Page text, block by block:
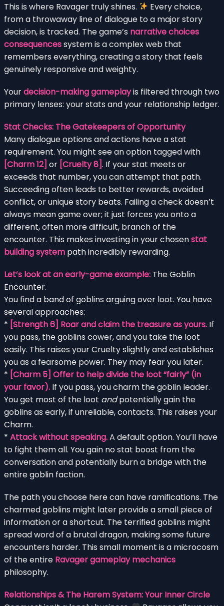
This is where Ravager truly shines.
Every choice,
from a throwaway line of dialogue to a major story
decision, is tracked. The game’s narrative choices
consequencessystem is a complex web that
remembers everything, creating a story that feels
genuinely responsive and weighty.
Yourdecision-making gameplayis filtered through two
primary lenses: your stats and your relationship ledger.
Stat Checks: The Gatekeepers of Opportunity
Many dialogue options and actions have a stat
requirement. You might see an option tagged with
[Charm 12] or [Cruelty 8]. If your stat meets or
exceeds that number, you can attempt that path.
Succeeding often leads to better rewards, avoided
conflict, or unique story beats. Failing a check doesn’t
always mean game over; it just forces you onto a
different, often more difficult, branch of the
encounter. This makes investing in your chosenstat
building system path incredibly rewarding.
Let’s look at an early-game example: The Goblin
Encounter.
You find a band of goblins arguing over loot. You have
several approaches:
* [Strength 6] Roar and claim the treasure as yours. If
you pass, the goblins cower, and you take the loot
easily. This raises your Cruelty slightly and establishes
you as a fearsome power. They may fear you later.
* [Charm 5] Offer to help divide the loot “fairly” (in
your favor). If you pass, you charm the goblin leader.
You get most of the loot andpotentially gain the
goblins as early, if unreliable, contacts. This raises your
Charm.
* Attack without speaking.A default option. You’ll have
to fight them all. You gain no stat boost from the
conversation and potentially burn a bridge with the
entire goblin faction.
The path you choose here can have ramifications. The
charmed goblins might later provide a small piece of
information or a shortcut. The terrified goblins might
spread word of a brutal dragon, making some future
encounters harder. This small moment is a microcosm
of the entire Ravager gameplay mechanics
philosophy.
Relationships & The Harem System: Your Inner Circle